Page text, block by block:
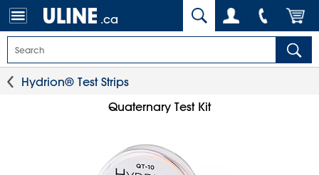
.ca
Hydrion® Test Strips
Quaternary Test Kit